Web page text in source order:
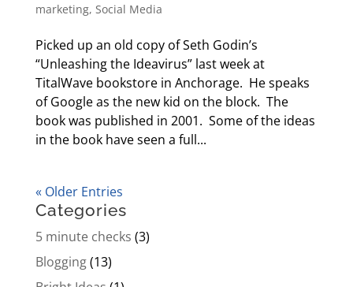
marketing, Social Media
Picked up an old copy of Seth Godin’s
“Unleashing the Ideavirus” last week at
TitalWave bookstore in Anchorage. He speaks
of Google as the new kid on the block. The
book was published in 2001. Some of the ideas
in the book have seen a full...
« Older Entries
Categories
5 minute checks (3)
Blogging(13)